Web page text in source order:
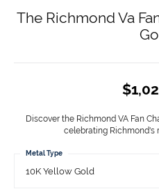
The Richmond Va
Discover the Richmond VA Fan
celebrating Richmond's
10K Yellow Gold
Metal Type